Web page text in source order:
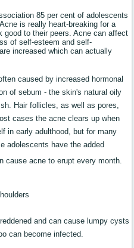
85 per cent of adolescents
is really heart-breaking for a
good to their peers. Acne can affect
of self-esteem and self-
increased which can actually
caused by increased hormonal
of sebum - the skin's natural oily
Hair follicles, as well as pores,
cases the acne clears up when
in early adulthood, but for many
adolescents have the added
cause acne to erupt every month.
and can cause lumpy cysts
can become infected.